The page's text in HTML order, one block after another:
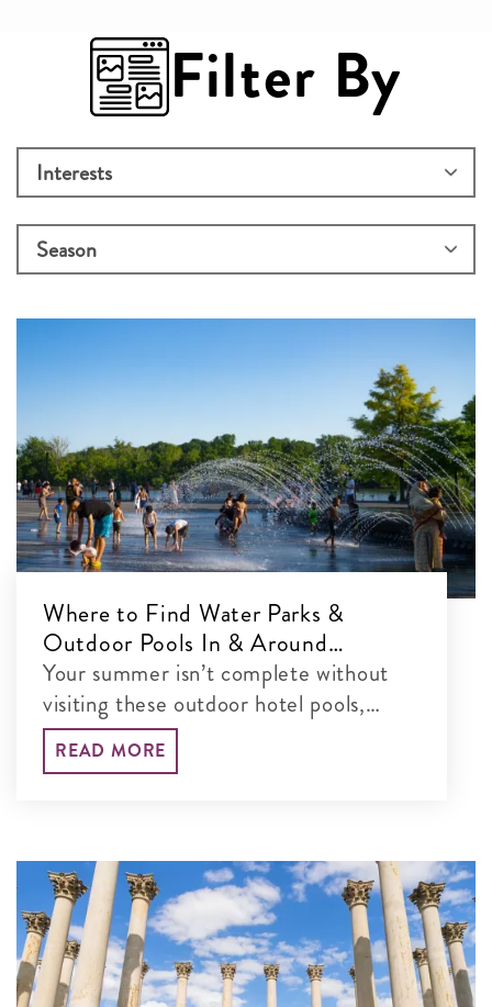
Filter By
Where to Find Water Parks &
Outdoor Pools In & Around
Washington, DC
Your summer isn’t complete without
visiting these outdoor hotel pools,
water parks and more in the DC area.
READ MORE